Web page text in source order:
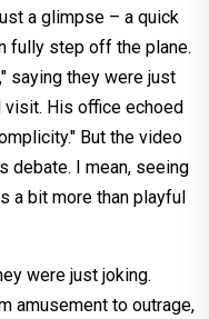
a glimpse – a quick
fully step off the plane.
saying they were just
His office echoed
But the video
debate. I mean, seeing
a bit more than playful
were just joking.
amusement to outrage,